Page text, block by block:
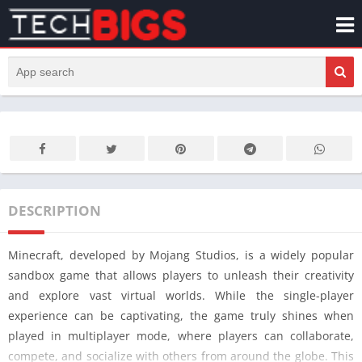
DESCRIPTION
Minecraft, developed by Mojang Studios, is a widely popular
sandbox game that allows players to unleash their creativity
and explore vast virtual worlds. While the single-player
experience can be captivating, the game truly shines when
played in multiplayer mode, where players can collaborate,
compete, and socialize with others from around the globe. This